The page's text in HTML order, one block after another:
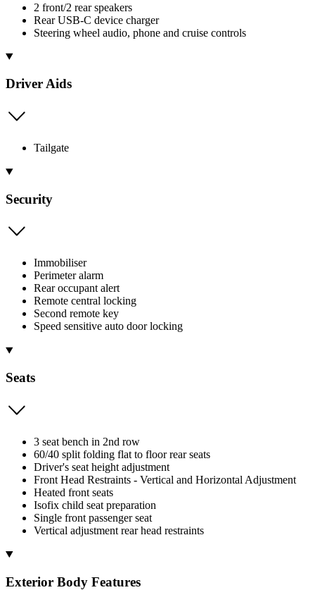
2 front/2 rear speakers
Rear USB-C device charger
Steering wheel audio, phone and cruise controls
Driver Aids
Tailgate
Security
Immobiliser
Perimeter alarm
Rear occupant alert
Remote central locking
Second remote key
Speed sensitive auto door locking
Seats
3 seat bench in 2nd row
60/40 split folding flat to floor rear seats
Driver's seat height adjustment
Front Head Restraints - Vertical and Horizontal Adjustment
Heated front seats
Isofix child seat preparation
Single front passenger seat
Vertical adjustment rear head restraints
Exterior Body Features